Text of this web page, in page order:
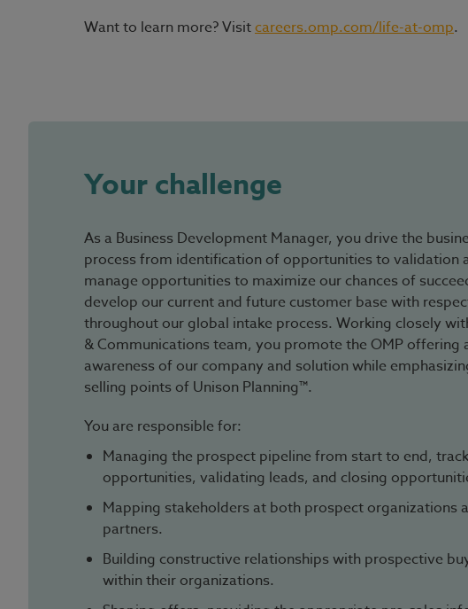
Want to learn more? Visitcareers.omp.com/life-at-omp.
Your challenge
As a Business Development Manager, you drive the
process from identification of opportunities to validation
manage opportunities to maximize our chances of
develop our current and future customer base with
throughout our global intake process. Working closely
& Communications team, you promote the OMP offering
awareness of our company and solution while
selling points of Unison Planning™.
You are responsible for:
Managing the prospect pipeline from start to end,
opportunities, validating leads, and closing
Mapping stakeholders at both prospect organizations
partners.
Building constructive relationships with prospective
within their organizations.